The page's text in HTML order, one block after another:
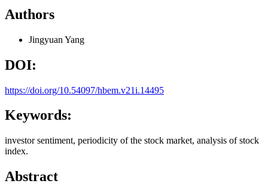
Authors
Jingyuan Yang
DOI:
https://doi.org/10.54097/hbem.v21i.14495
Keywords:
investor sentiment, periodicity of the stock market, analysis of stock
index.
Abstract